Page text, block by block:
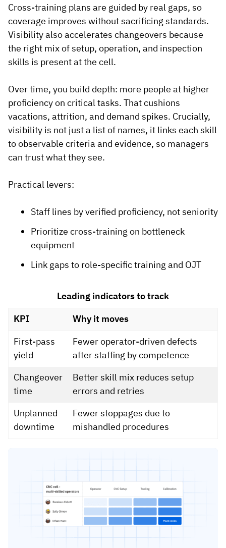
Cross-training plans are guided by real gaps, so
coverage improves without sacrificing standards.
Visibility also accelerates changeovers because
the right mix of setup, operation, and inspection
skills is present at the cell.
Over time, you build depth: more people at higher
proficiency on critical tasks. That cushions
vacations, attrition, and demand spikes. Crucially,
visibility is not just a list of names, it links each skill
to observable criteria and evidence, so managers
can trust what they see.
Practical levers:
Staff lines by verified proficiency, not seniority
Prioritize cross-training on bottleneck
equipment
Link gaps to role-specific training and OJT
Leading indicators to track
KPI
Why it moves
First-pass
yield
Fewer operator-driven defects
after staffing by competence
Changeover
time
Better skill mix reduces setup
errors and retries
Unplanned
downtime
Fewer stoppages due to
mishandled procedures